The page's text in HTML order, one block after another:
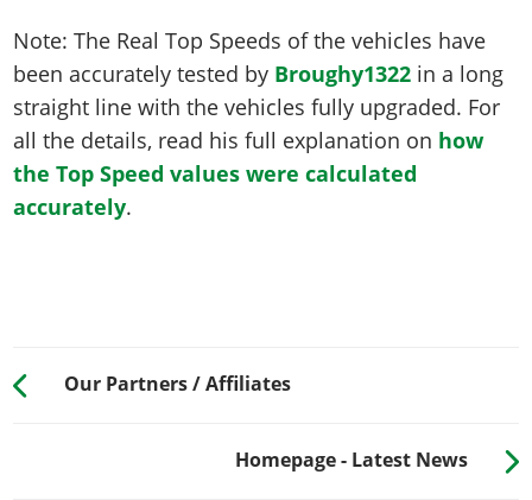
Note: The Real Top Speeds of the vehicles have
been accurately tested by Broughy1322 in a long
straight line with the vehicles fully upgraded. For
all the details, read his full explanation on how
the Top Speed values were calculated
accurately.
Our Partners / Affiliates
Homepage - Latest News